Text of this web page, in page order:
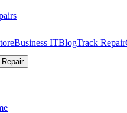
Business ITBlogTrack Repair